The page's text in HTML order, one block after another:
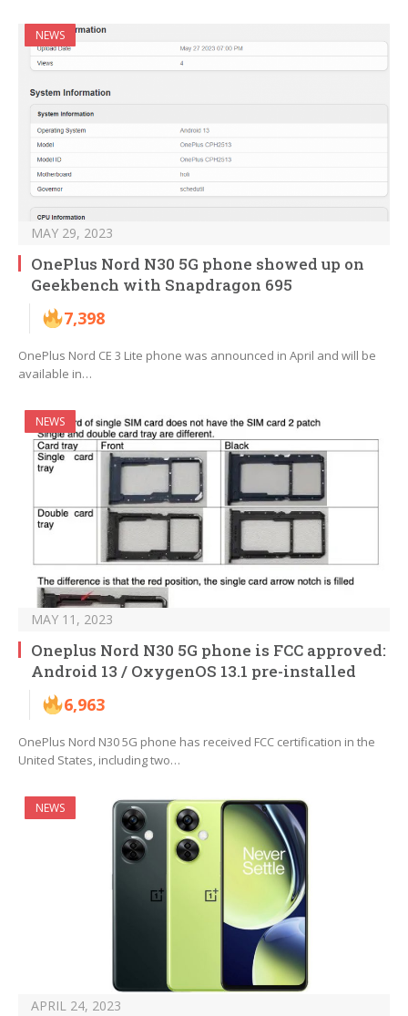
NEWS
MAY 29, 2023
OnePlus Nord N30 5G phone showed up on
Geekbench with Snapdragon 695
7,398
OnePlus Nord CE 3 Lite phone was announced in April and will be
available in…
NEWS
MAY 11, 2023
Oneplus Nord N30 5G phone is FCC approved:
Android 13 / OxygenOS 13.1 pre-installed
6,963
OnePlus Nord N30 5G phone has received FCC certification in the
United States, including two…
NEWS
APRIL 24, 2023